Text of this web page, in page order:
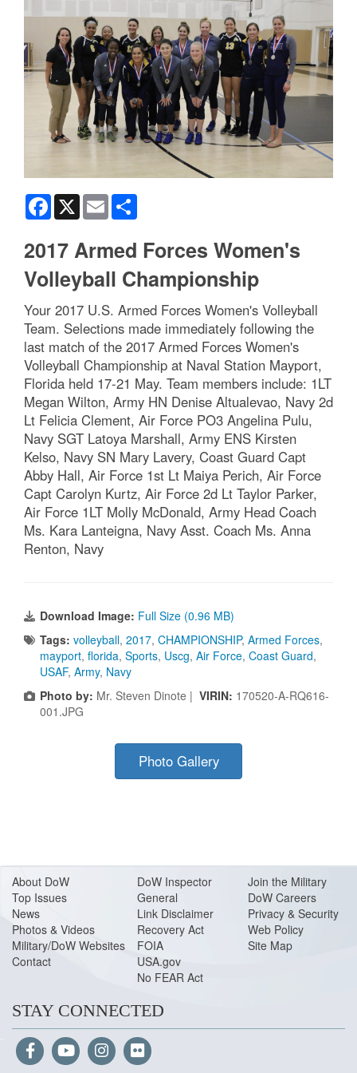
Facebook
X Email
2017 Armed Forces Women's
Volleyball Championship
Your 2017 U.S. Armed Forces Women's Volleyball
Team. Selections made immediately following the
last match of the 2017 Armed Forces Women's
Volleyball Championship at Naval Station Mayport,
Florida held 17-21 May. Team members include: 1LT
Megan Wilton, Army HN Denise Altualevao, Navy 2d
Lt Felicia Clement, Air Force PO3 Angelina Pulu,
Navy SGT Latoya Marshall, Army ENS Kirsten
Kelso, Navy SN Mary Lavery, Coast Guard Capt
Abby Hall, Air Force 1st Lt Maiya Perich, Air Force
Capt Carolyn Kurtz, Air Force 2d Lt Taylor Parker,
Air Force 1LT Molly McDonald, Army Head Coach
Ms. Kara Lanteigna, Navy Asst. Coach Ms. Anna
Renton, Navy
Download Image: Full Size (0.96 MB)
Tags: volleyball, 2017, CHAMPIONSHIP, Armed Forces,
mayport, florida, Sports, Uscg, Air Force, Coast Guard,
USAF, Army, Navy
Photo by: Mr. Steven Dinote | VIRIN: 170520-A-RQ616-
001.JPG
Photo Gallery
About DoW
Top Issues
News
Photos & Videos
Military/DoW Websites
Contact
DoW Inspector
General
Link Disclaimer
Recovery Act
FOIA
USA.gov
No FEAR Act
Join the Military
DoW Careers
Privacy & Security
Web Policy
Site Map
STAY CONNECTED